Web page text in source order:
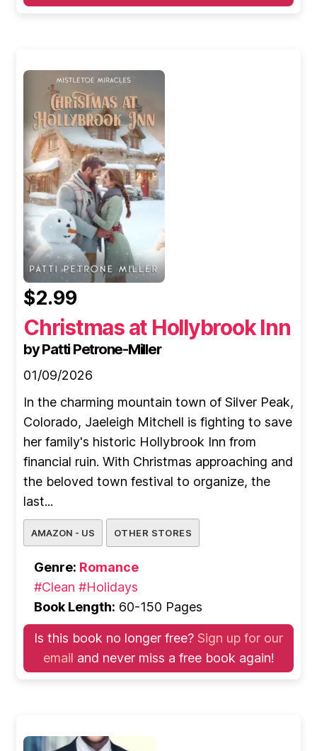
$2.99
Christmas at Hollybrook Inn
by Patti Petrone-Miller
01/09/2026
In the charming mountain town of Silver Peak,
Colorado, Jaeleigh Mitchell is fighting to save
her family's historic Hollybrook Inn from
financial ruin. With Christmas approaching and
the beloved town festival to organize, the
last...
AMAZON - US OTHER STORES
Genre: Romance
#Clean #Holidays
Book Length: 60-150 Pages
Is this book no longer free? Sign up for our
email and never miss a free book again!